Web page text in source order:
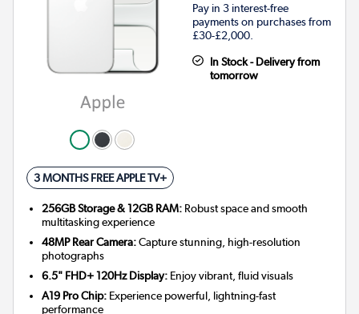
Pay in 3 interest-free
payments on purchases from
£30-£2,000.
In Stock - Delivery from
tomorrow
3 MONTHS FREE APPLE TV+
256GB Storage & 12GB RAM: Robust space and smooth
multitasking experience
48MP Rear Camera:Capture stunning, high-resolution
photographs
6.5" FHD+ 120Hz Display: Enjoy vibrant, fluid visuals
A19 Pro Chip: Experience powerful, lightning-fast
performance